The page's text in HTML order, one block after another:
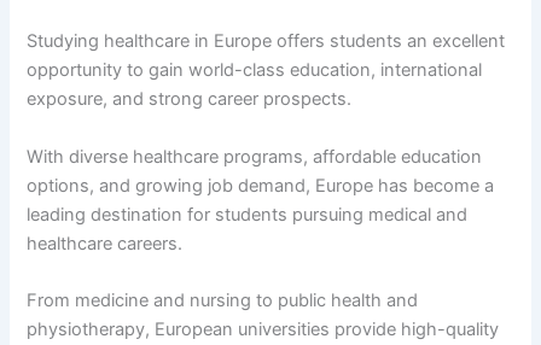
Studying healthcare in Europe offers students an excellent
opportunity to gain world-class education, international
exposure, and strong career prospects.
With diverse healthcare programs, affordable education
options, and growing job demand, Europe has become a
leading destination for students pursuing medical and
healthcare careers.
From medicine and nursing to public health and
physiotherapy, European universities provide high-quality